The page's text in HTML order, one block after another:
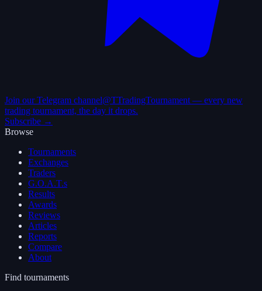
Join our Telegram channel@TTradingTournament — every new
trading tournament, the day it drops.
Subscribe →
Browse
Tournaments
Exchanges
Traders
G.O.A.T.s
Results
Awards
Reviews
Articles
Reports
Compare
About
Find tournaments